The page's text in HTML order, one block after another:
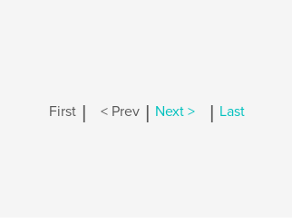
First | < Prev | Next > | Last